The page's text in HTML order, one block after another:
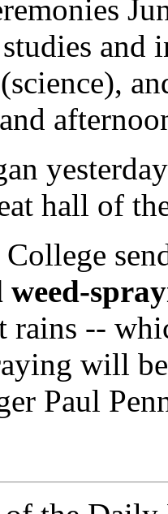
and
hall of
--
will
Paul